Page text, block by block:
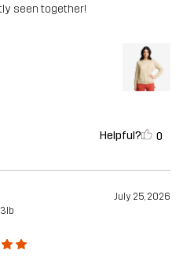
seen together!
Helpful? 0
July 25, 2026